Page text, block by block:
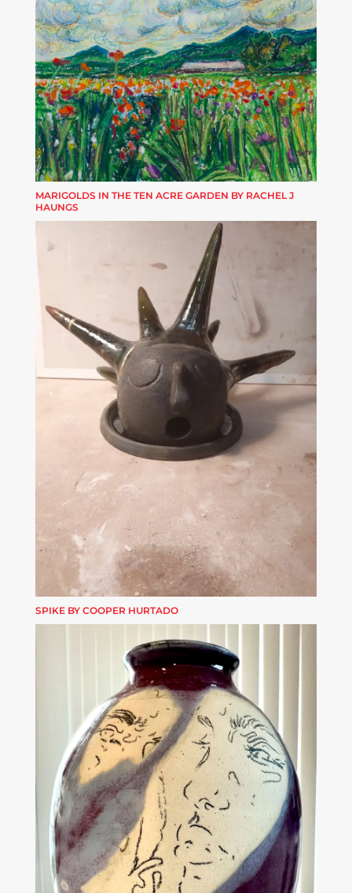
MARIGOLDS IN THE TEN ACRE GARDEN BY RACHEL J
HAUNGS
SPIKE BY COOPER HURTADO